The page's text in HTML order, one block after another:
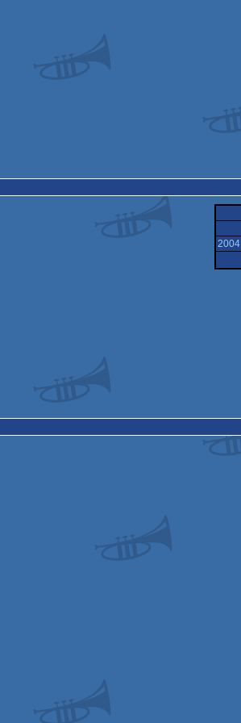
2004